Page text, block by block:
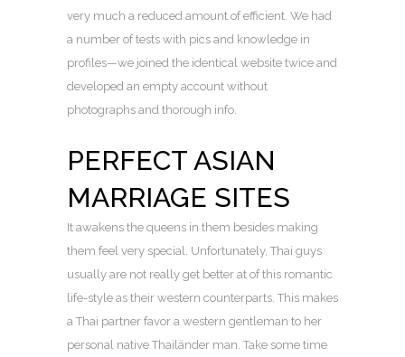
very much a reduced amount of efficient. We had
a number of tests with pics and knowledge in
profiles—we joined the identical website twice and
developed an empty account without
photographs and thorough info.
PERFECT ASIAN
MARRIAGE SITES
It awakens the queens in them besides making
them feel very special. Unfortunately, Thai guys
usually are not really get better at of this romantic
life-style as their western counterparts. This makes
a Thai partner favor a western gentleman to her
personal native Thailänder man. Take some time